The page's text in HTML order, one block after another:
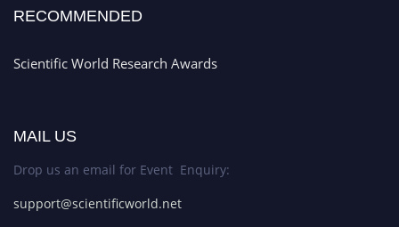
RECOMMENDED
Scientific World Research Awards
MAIL US
Drop us an email for Event Enquiry:
support@scientificworld.net